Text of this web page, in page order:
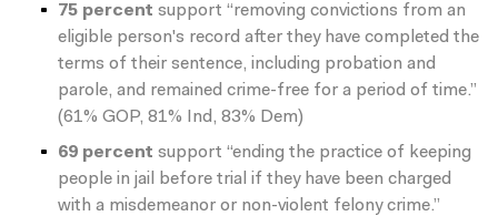
75 percent support “removing convictions from an
eligible person's record after they have completed the
terms of their sentence, including probation and
parole, and remained crime-free for a period of time.”
(61% GOP, 81% Ind, 83% Dem)
69 percent support “ending the practice of keeping
people in jail before trial if they have been charged
with a misdemeanor or non-violent felony crime.”